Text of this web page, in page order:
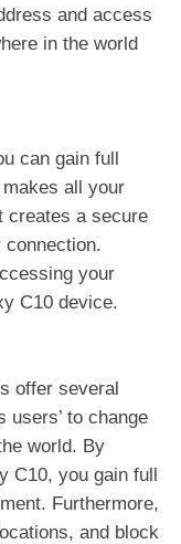
and access
in the world
can gain full
all your
creates a secure
your
C10 device.
offer several
to change
world. By
C10, you gain full
Furthermore,
and block